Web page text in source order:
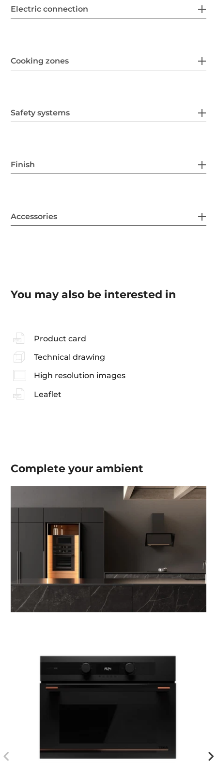
Electric connection
Cooking zones
Safety systems
Finish
Accessories
You may also be interested in
Product card
Technical drawing
High resolution images
Leaflet
Complete yourambient